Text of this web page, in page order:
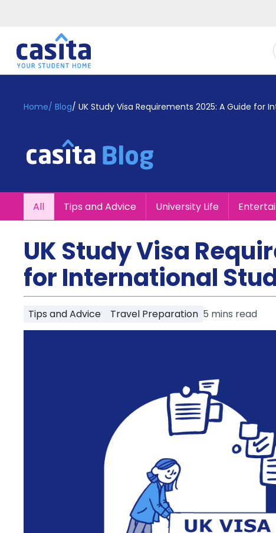
Booking
Accommodation
Earn!
Partner
Help
and
Support
Contact
How
Home/ Blog/ UK Study Visa Requirements 2025: A Guide for
All Tips and Advice University Life
UK Study Visa
for International
Tips and Advice Travel Preparation 5 mins read